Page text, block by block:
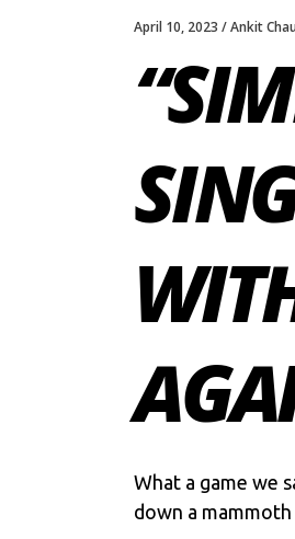
April 10, 2023 Ankit
What a game we
down a